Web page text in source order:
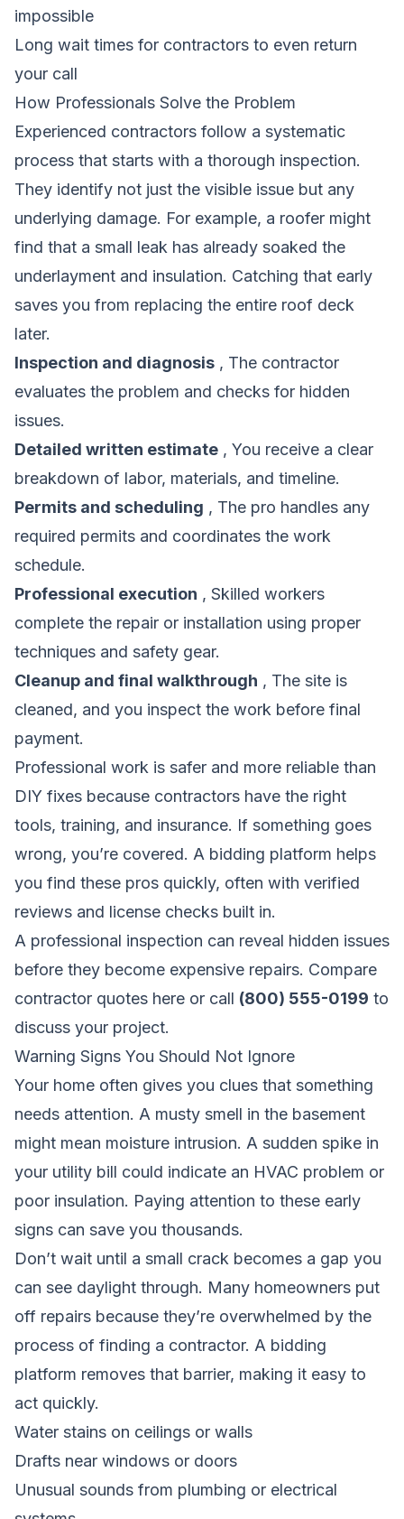
impossible
Long wait times for contractors to even return
your call
How Professionals Solve the Problem
Experienced contractors follow a systematic
process that starts with a thorough inspection.
They identify not just the visible issue but any
underlying damage. For example, a roofer might
find that a small leak has already soaked the
underlayment and insulation. Catching that early
saves you from replacing the entire roof deck
later.
Inspection and diagnosis , The contractor
evaluates the problem and checks for hidden
issues.
Detailed written estimate , You receive a clear
breakdown of labor, materials, and timeline.
Permits and scheduling , The pro handles any
required permits and coordinates the work
schedule.
Professional execution , Skilled workers
complete the repair or installation using proper
techniques and safety gear.
Cleanup and final walkthrough , The site is
cleaned, and you inspect the work before final
payment.
Professional work is safer and more reliable than
DIY fixes because contractors have the right
tools, training, and insurance. If something goes
wrong, you’re covered. A bidding platform helps
you find these pros quickly, often with verified
reviews and license checks built in.
A professional inspection can reveal hidden issues
before they become expensive repairs. Compare
contractor quotes here or call (800) 555-0199 to
discuss your project.
Warning Signs You Should Not Ignore
Your home often gives you clues that something
needs attention. A musty smell in the basement
might mean moisture intrusion. A sudden spike in
your utility bill could indicate an HVAC problem or
poor insulation. Paying attention to these early
signs can save you thousands.
Don’t wait until a small crack becomes a gap you
can see daylight through. Many homeowners put
off repairs because they’re overwhelmed by the
process of finding a contractor. A bidding
platform removes that barrier, making it easy to
act quickly.
Water stains on ceilings or walls
Drafts near windows or doors
Unusual sounds from plumbing or electrical